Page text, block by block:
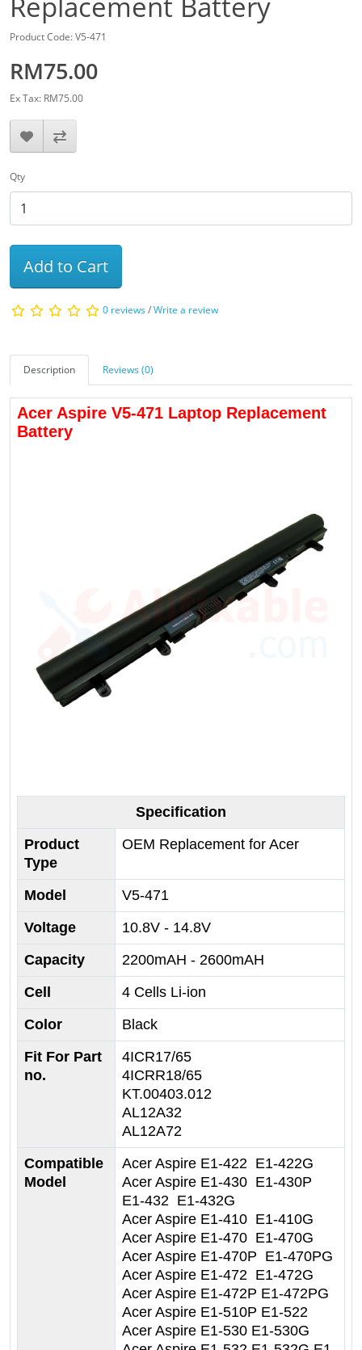
Product Code: V5-471
RM75.00
Ex Tax: RM75.00
Qty
Add to Cart
0 reviews/Write a review
Description Reviews (0)
Acer Aspire V5-471 Laptop Replacement
Battery
Specification
Product
Type
OEM Replacement for Acer
Model
V5-471
Voltage
10.8V - 14.8V
Capacity
2200mAH - 2600mAH
Cell
4 Cells Li-ion
Color
Black
Fit For Part
no.
4ICR17/65
4ICRR18/65
KT.00403.012
AL12A32
AL12A72
Compatible
Model
Acer Aspire E1-422 E1-422G
Acer Aspire E1-430 E1-430P
E1-432 E1-432G
Acer Aspire E1-410 E1-410G
Acer Aspire E1-470 E1-470G
Acer Aspire E1-470P E1-470PG
Acer Aspire E1-472 E1-472G
Acer Aspire E1-472P E1-472PG
Acer Aspire E1-510P E1-522
Acer Aspire E1-530 E1-530G